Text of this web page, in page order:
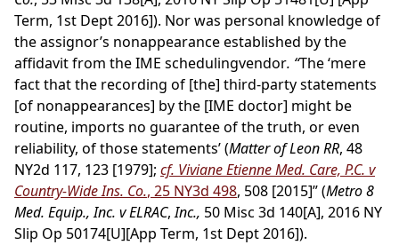
Term, 1st Dept 2016]). Nor was personal knowledge of
the assignor’s nonappearance established by the
affidavit from the IME schedulingvendor. “The ‘mere
fact that the recording of [the] third-party statements
[of nonappearances] by the [IME doctor] might be
routine, imports no guarantee of the truth, or even
reliability, of those statements’ (Matter of Leon RR, 48
NY2d 117, 123 [1979]; cf. Viviane Etienne Med. Care, P.C. v
Country-Wide Ins. Co., 25 NY3d 498, 508 [2015]” (Metro 8
Med. Equip., Inc. v ELRAC,Inc., 50 Misc 3d 140[A], 2016 NY
Slip Op 50174[U][App Term, 1st Dept 2016]).